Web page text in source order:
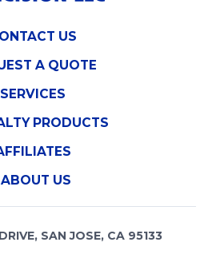
US
A QUOTE
SERVICES
PRODUCTS
ABOUT US
SAN JOSE, CA 95133